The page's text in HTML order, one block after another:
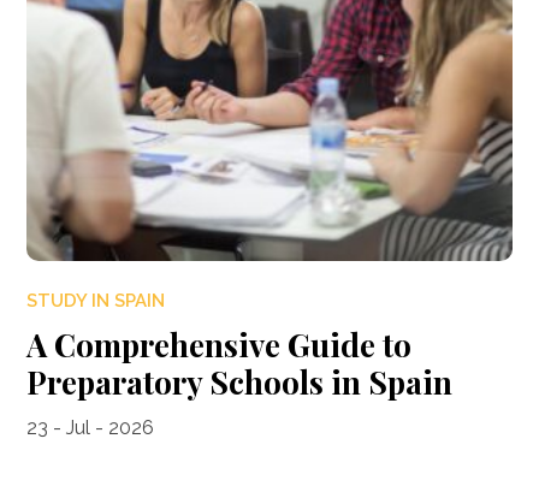
STUDY IN SPAIN
A Comprehensive Guide to
Preparatory Schools in Spain
23 - Jul - 2026